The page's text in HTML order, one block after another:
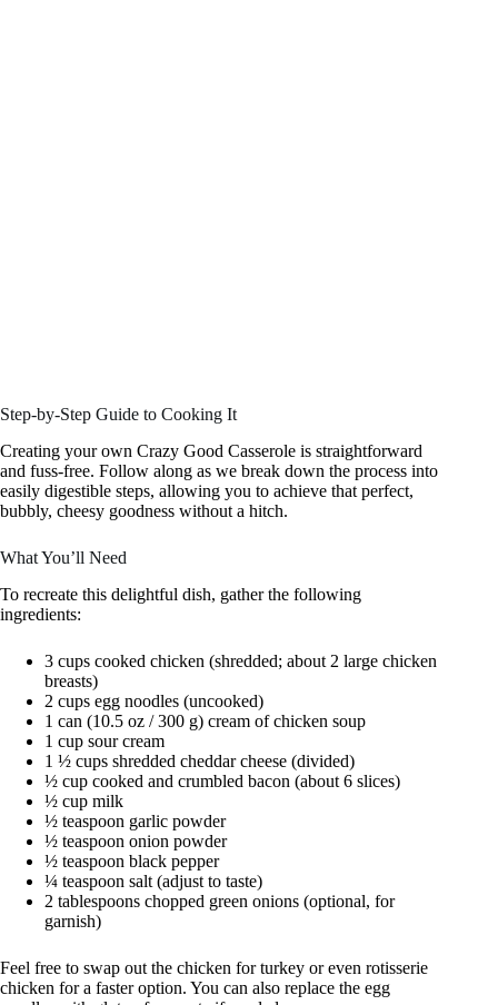
Step-by-Step Guide to Cooking It
Creating your own Crazy Good Casserole is straightforward
and fuss-free. Follow along as we break down the process into
easily digestible steps, allowing you to achieve that perfect,
bubbly, cheesy goodness without a hitch.
What You’ll Need
To recreate this delightful dish, gather the following
ingredients:
3 cups cooked chicken (shredded; about 2 large chicken
breasts)
2 cups egg noodles (uncooked)
1 can (10.5 oz / 300 g) cream of chicken soup
1 cup sour cream
1 ½ cups shredded cheddar cheese (divided)
½ cup cooked and crumbled bacon (about 6 slices)
½ cup milk
½ teaspoon garlic powder
½ teaspoon onion powder
½ teaspoon black pepper
¼ teaspoon salt (adjust to taste)
2 tablespoons chopped green onions (optional, for
garnish)
Feel free to swap out the chicken for turkey or even rotisserie
chicken for a faster option. You can also replace the egg